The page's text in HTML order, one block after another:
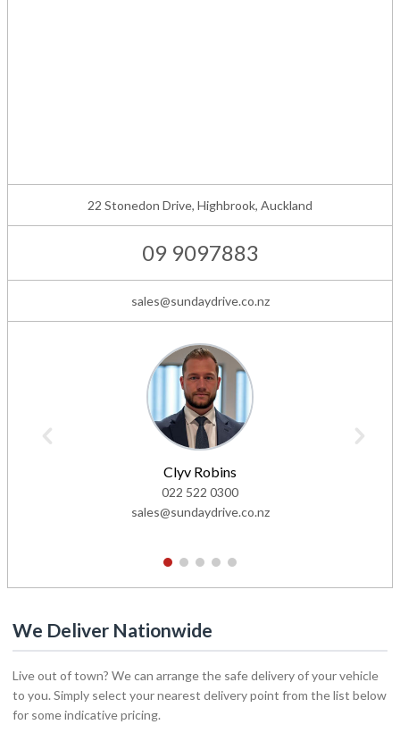
22 Stonedon Drive, Highbrook, Auckland
09 9097883
sales@sundaydrive.co.nz
Clyv Robins
022 522 0300
sales@sundaydrive.co.nz
1 2 3 4 5
We Deliver Nationwide
Live out of town? We can arrange the safe delivery of your vehicle
to you. Simply select your nearest delivery point from the list below
for some indicative pricing.